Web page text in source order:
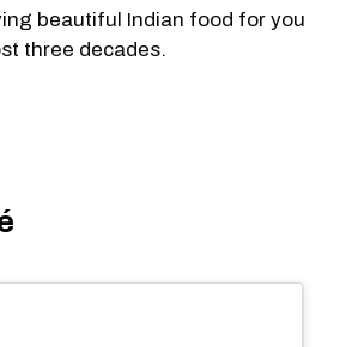
beautiful Indian food for you
three decades.